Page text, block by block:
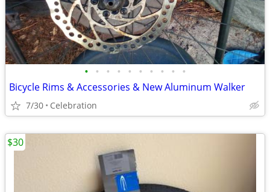
• • • • • • • • • •
Bicycle Rims & Accessories & New Aluminum Walker
7/30 Celebration
$30